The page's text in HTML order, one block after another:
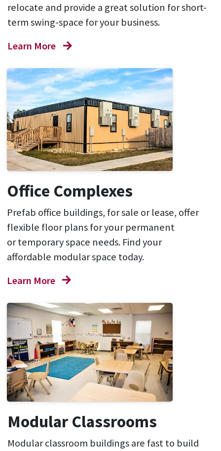
relocate and provide a great solution for short-
term swing-space for your business.
Learn More
Office Complexes
Prefab office buildings, for sale or lease, offer
flexible floor plans for yourpermanent
ortemporary space needs. Find your
affordable modularspace today.
Learn More
Modular Classrooms
Modular classroom buildings are fast to build